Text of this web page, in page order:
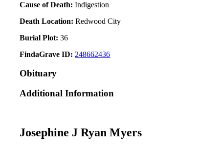
Cause of Death:Indigestion
Death Location: Redwood City
Burial Plot:36
FindaGrave ID: 248662436
Obituary
Additional Information
Josephine J Ryan Myers